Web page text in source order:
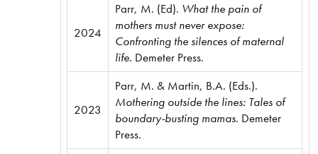
2024
Parr, M. (Ed). What the pain of
mothers must never expose:
Confronting the silences of maternal
life. Demeter Press.
2023
Parr, M. & Martin, B.A. (Eds.).
Mothering outside the lines: Tales of
boundary-busting mamas. Demeter
Press.